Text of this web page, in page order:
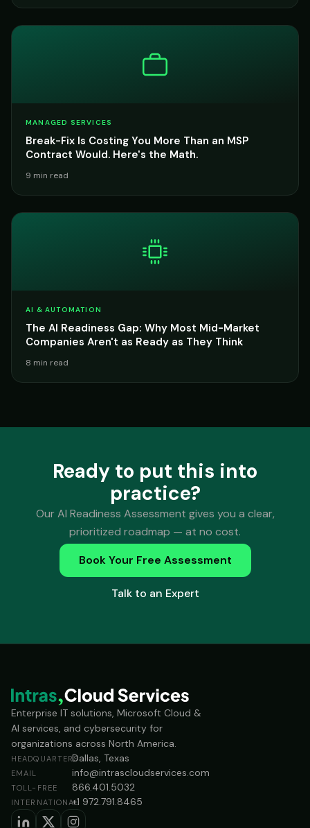
MANAGED SERVICES
Break-Fix Is Costing You More Than an MSP
Contract Would. Here's the Math.
9 min read
AI & AUTOMATION
The AI Readiness Gap: Why Most Mid-Market
Companies Aren't as Ready as They Think
8 min read
Ready to put this into
practice?
Our AI Readiness Assessment gives you a clear,
prioritized roadmap — at no cost.
Book Your Free Assessment
Talk to an Expert
Enterprise IT solutions, Microsoft Cloud &
AI services, and cybersecurity for
organizations across North America.
HEADQUARTERSDallas, Texas
EMAIL info@intrascloudservices.com
TOLL-FREE 866.401.5032
INTERNATIONAL+1 972.791.8465